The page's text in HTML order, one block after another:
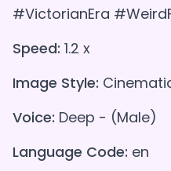
#VictorianEra
Speed: 1.2 x
Image Style:
Voice: Deep - (Male)
Language Code: en